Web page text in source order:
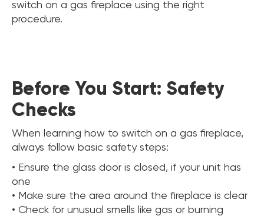
switch on a gas fireplace using the right
procedure.
Before You Start: Safety
Checks
When learning how to switch on a gas fireplace,
always follow basic safety steps:
• Ensure the glass door is closed, if your unit has
one
• Make sure the area around the fireplace is clear
• Check for unusual smells like gas or burning